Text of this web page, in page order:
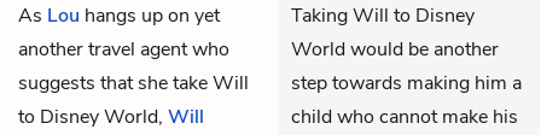
As Lou hangs up on yet
another travel agent who
suggests that she take Will
to Disney World, Will
Taking Will to Disney
World would be another
step towards making him a
child who cannot make his